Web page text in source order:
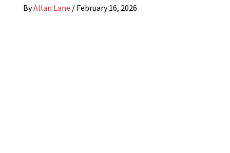
ByAllan Lane / February 16, 2026